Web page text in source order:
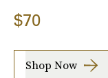
$70
Shop Now